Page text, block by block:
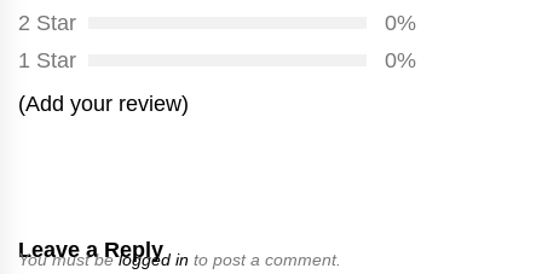
2 Star
0%
1 Star
0%
(Add your review)
Leave a Reply
You must belogged in to post a comment.